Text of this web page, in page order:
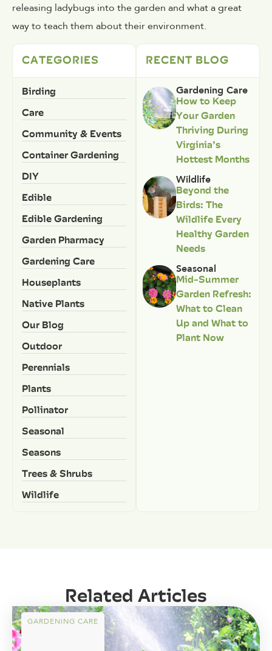
releasing ladybugs into the garden and what a great
way to teach them about their environment.
CATEGORIES
Birding
Care
Community & Events
Container Gardening
DIY
Edible
Edible Gardening
Garden Pharmacy
Gardening Care
Houseplants
Native Plants
Our Blog
Outdoor
Perennials
Plants
Pollinator
Seasonal
Seasons
Trees & Shrubs
Wildlife
RECENT BLOG
Gardening Care
How to Keep
Your Garden
Thriving During
Virginia’s
Hottest Months
Wildlife
Beyond the
Birds: The
Wildlife Every
Healthy Garden
Needs
Seasonal
Mid-Summer
Garden Refresh:
What to Clean
Up and What to
Plant Now
Related Articles
GARDENING CARE